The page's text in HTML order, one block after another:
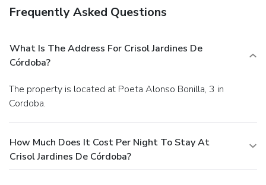
Frequently Asked Questions
What Is The Address For Crisol Jardines De
Córdoba?
The property is located at Poeta Alonso Bonilla, 3 in
Cordoba.
How Much Does It Cost Per Night To Stay At
Crisol Jardines De Córdoba?